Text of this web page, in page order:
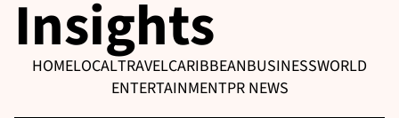
Insights
HOMELOCALTRAVELCARIBBEANBUSINESSWORLD
ENTERTAINMENTPR NEWS